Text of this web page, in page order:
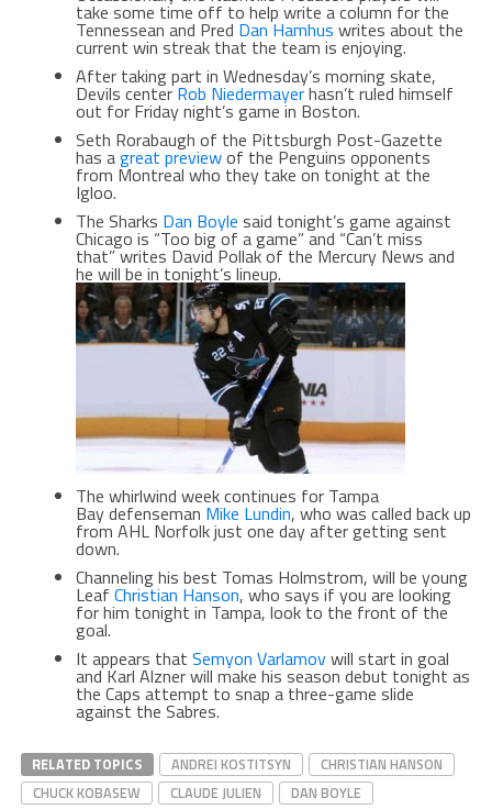
take some time off to help write a column for the
Tennessean and Pred Dan Hamhus writes about the
current win streak that the team is enjoying.
After taking part in Wednesday’s morning skate,
Devils centerRob Niedermayerhasn’t ruled himself
out for Friday night’s game in Boston.
Seth Rorabaugh of the Pittsburgh Post-Gazette
has agreat previewof the Penguins opponents
from Montreal who they take on tonight at the
Igloo.
The Sharks Dan Boyle said tonight’s game against
Chicago is “Too big of a game” and “Can’t miss
that” writes David Pollak of the Mercury News and
he will be in tonight’s lineup.
The whirlwind week continues for Tampa
Bay defenseman Mike Lundin, who was called back up
from AHL Norfolk just one day after getting sent
down.
Channeling his best Tomas Holmstrom, will be young
Leaf Christian Hanson, who says if you are looking
for him tonight in Tampa, look to the front of the
goal.
It appears that Semyon Varlamovwill start in goal
and Karl Alzner will make his season debut tonight as
the Caps attempt to snap a three-game slide
against the Sabres.
RELATED TOPICS ANDREI KOSTITSYN
CHRISTIAN HANSON
CHUCK KOBASEW
CLAUDE JULIEN
DAN BOYLE